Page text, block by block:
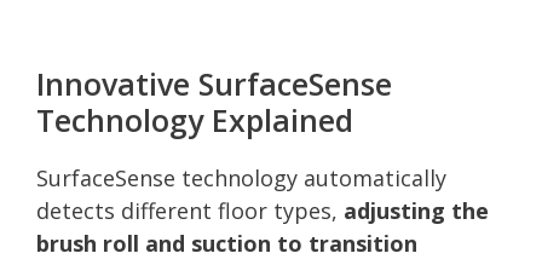
Innovative SurfaceSense
Technology Explained
SurfaceSense technology automatically
detects different floor types, adjusting the
brush roll and suction to transition